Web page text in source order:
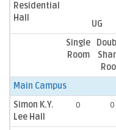
Residential
Hall
UG
Single
Room
Main Campus
Simon K.Y.
Lee Hall
0 0